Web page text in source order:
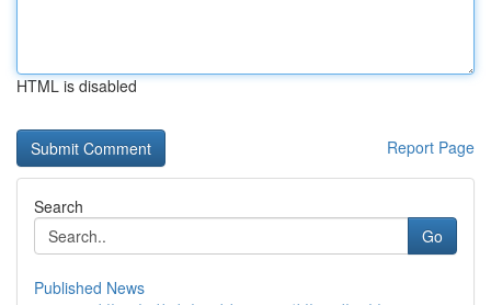
HTML is disabled
Report Page
Search
Go
Published News